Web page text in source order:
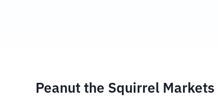
Peanut the Squirrel Markets